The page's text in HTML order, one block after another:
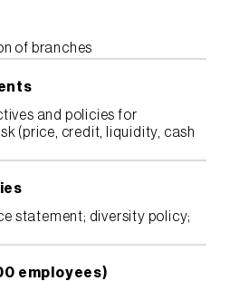
of branches
and policies for
(price, credit, liquidity, cash
statement; diversity policy;
employees)